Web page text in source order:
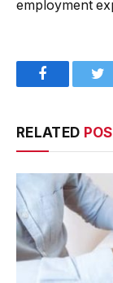
employment
Facebook
RELATED